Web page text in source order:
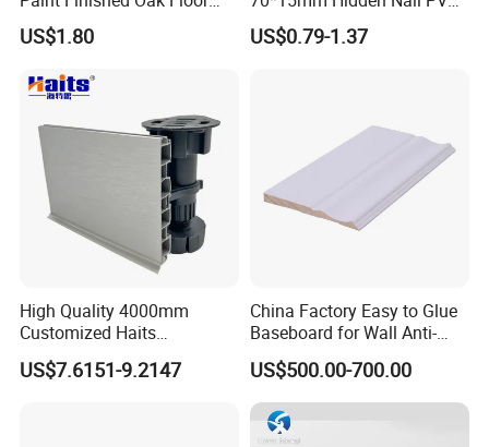
Skirting Oak Wood
Baseboard
US$1.80
Base Moulding with LED
Strip
US$0.79-1.37
High Quality 4000mm
Customized Haits
Guangdong Baseboard
Kitchen PVC for Flooring
US$7.6151-9.2147
China Factory Easy to Glue
Baseboard for Wall Anti-
Collision Protection
US$500.00-700.00